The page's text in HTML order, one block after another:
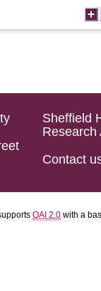
Sheffield
Research
Contact
OAI 2.0 with a